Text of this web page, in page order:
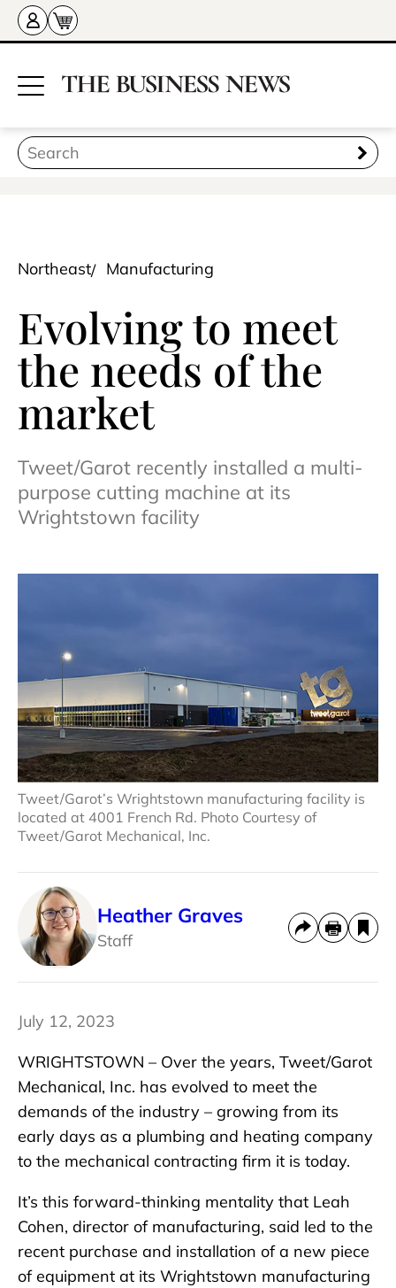
Northeast Manufacturing
Evolving to meet
the needs of the
market
Tweet/Garot recently installed a multi-
purpose cutting machine at its
Wrightstown facility
Tweet/Garot’s Wrightstown manufacturing facility is
located at 4001 French Rd. Photo Courtesy of
Tweet/Garot Mechanical, Inc.
Heather Graves
Staff
July 12, 2023
WRIGHTSTOWN – Over the years, Tweet/Garot
Mechanical, Inc. has evolved to meet the
demands of the industry – growing from its
early days as a plumbing and heating company
to the mechanical contracting firm it is today.
It’s this forward-thinking mentality that Leah
Cohen, director of manufacturing, said led to the
recent purchase and installation of a new piece
of equipment at its Wrightstown manufacturing